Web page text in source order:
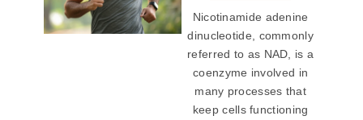
Nicotinamide adenine
dinucleotide, commonly
referred to as NAD, is a
coenzyme involved in
many processes that
keep cells functioning